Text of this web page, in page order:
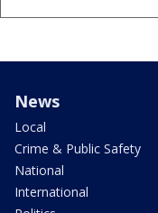
News
Local
Crime & Public Safety
National
International